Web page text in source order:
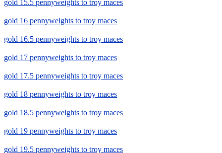
gold 15.5 pennyweights to troy maces
gold 16 pennyweights to troy maces
gold 16.5 pennyweights to troy maces
gold 17 pennyweights to troy maces
gold 17.5 pennyweights to troy maces
gold 18 pennyweights to troy maces
gold 18.5 pennyweights to troy maces
gold 19 pennyweights to troy maces
gold 19.5 pennyweights to troy maces